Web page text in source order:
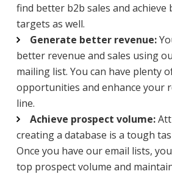
find better b2b sales and achieve
targets as well.
Generate better revenue:
better revenue and sales using
mailing list. You can have plenty
opportunities and enhance your
line.
Achieve prospect volume:
creating a database is a tough
Once you have our email lists,
top prospect volume and